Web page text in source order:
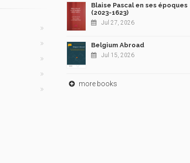
Blaise Pascal en ses époques
(2023-1623)
Jul 27, 2026
Belgium Abroad
Jul 15, 2026
more books